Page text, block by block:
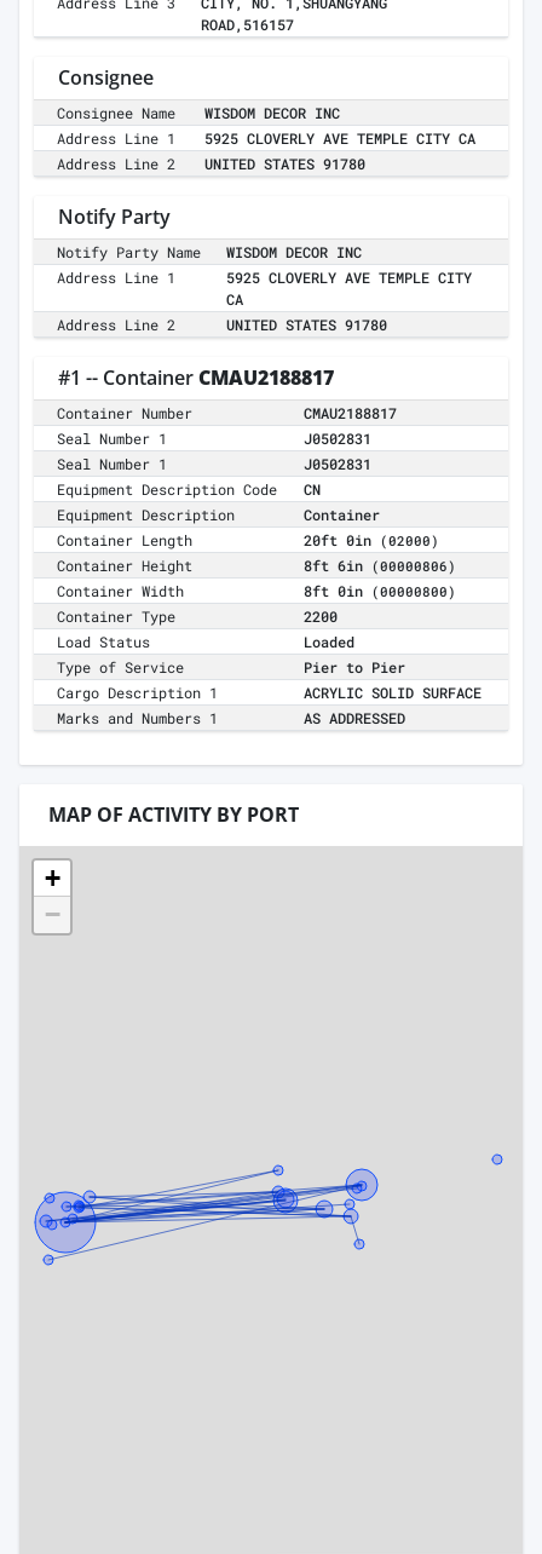
ROAD,516157
Consignee
Consignee Name
WISDOM DECOR INC
Address Line 1
5925 CLOVERLY AVE TEMPLE CITY CA
Address Line 2
UNITED STATES 91780
Notify Party
Notify Party Name
WISDOM DECOR INC
Address Line 1
5925 CLOVERLY AVE TEMPLE CITY
CA
Address Line 2
UNITED STATES 91780
#1 -- ContainerCMAU2188817
Container Number
CMAU2188817
Seal Number 1
J0502831
Seal Number 1
J0502831
Equipment Description Code
CN
Equipment Description
Container
Container Length
20ft 0in (02000)
Container Height 8ft 6in (00000806)
Container Width 8ft 0in (00000800)
Container Type
2200
Load Status
Loaded
Type of Service
Pier to Pier
Cargo Description 1
ACRYLIC SOLID SURFACE
Marks and Numbers 1
AS ADDRESSED
MAP OF ACTIVITY BY PORT
+
−